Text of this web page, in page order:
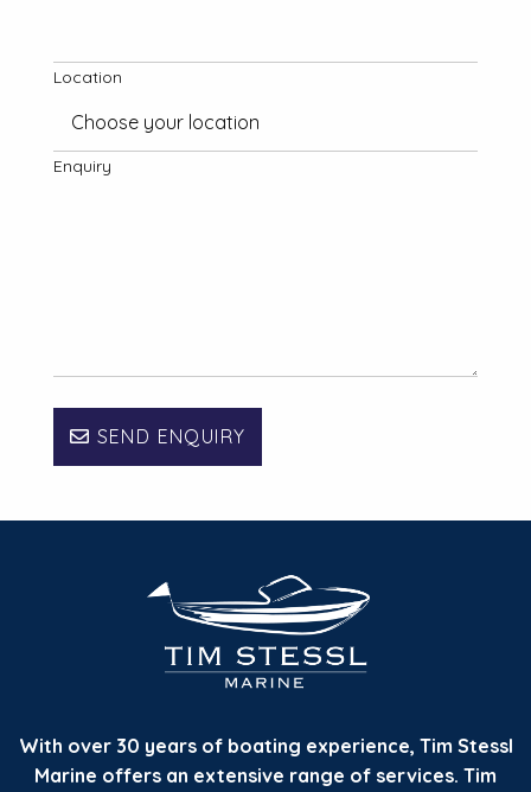
Location
Enquiry
SEND ENQUIRY
With over 30 years of boating experience, Tim Stessl
Marine offers an extensive range of services. Tim